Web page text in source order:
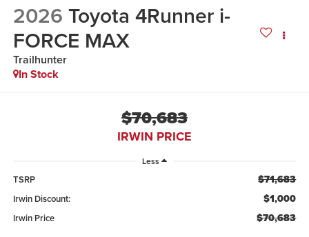
2026 Toyota 4Runner i-
FORCE MAX
Trailhunter
In Stock
$70,683
IRWIN PRICE
Less
TSRP $71,683
Irwin Discount: $1,000
Irwin Price $70,683